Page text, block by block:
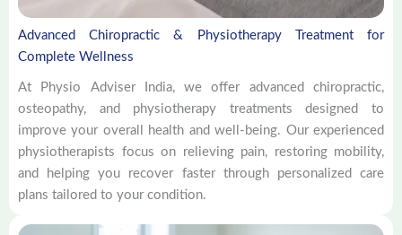
Advanced Chiropractic & Physiotherapy Treatment for
Complete Wellness
At Physio Adviser India, we offer advanced chiropractic,
osteopathy, and physiotherapy treatments designed to
improve your overall health and well-being. Our experienced
physiotherapists focus on relieving pain, restoring mobility,
and helping you recover faster through personalized care
plans tailored to your condition.